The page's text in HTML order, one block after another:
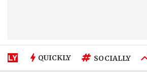
QUICKLY SOCIALLY